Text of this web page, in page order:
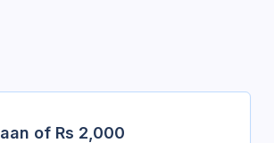
of Rs 2,000